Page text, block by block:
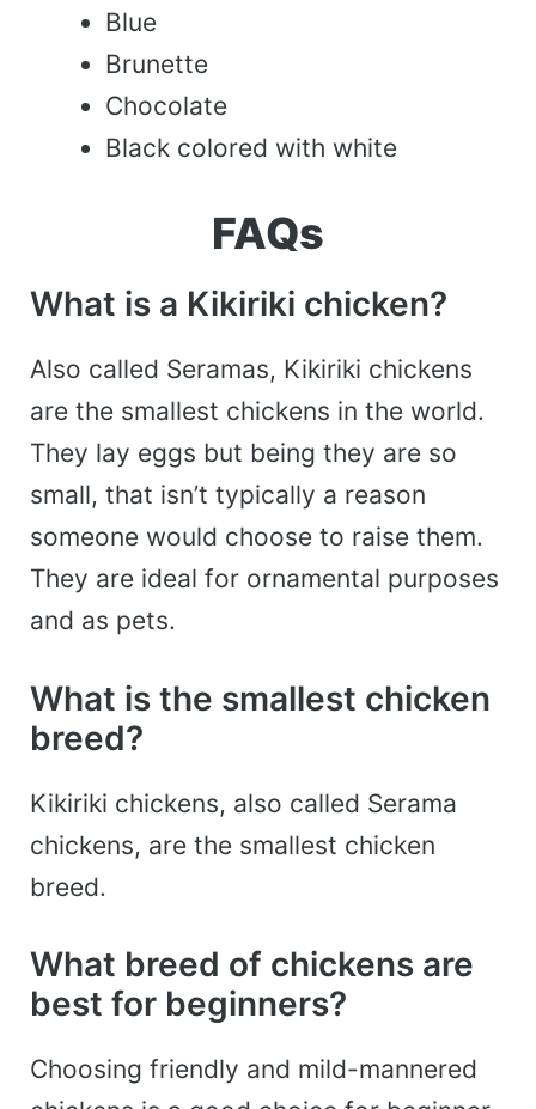
Blue
Brunette
Chocolate
Black colored with white
FAQs
What is a Kikiriki chicken?
Also called Seramas, Kikiriki chickens
are the smallest chickens in the world.
They lay eggs but being they are so
small, that isn’t typically a reason
someone would choose to raise them.
They are ideal for ornamental purposes
and as pets.
What is the smallest chicken
breed?
Kikiriki chickens, also called Serama
chickens, are the smallest chicken
breed.
What breed of chickens are
best for beginners?
Choosing friendly and mild-mannered